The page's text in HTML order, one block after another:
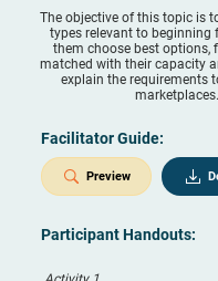
The objective of this topic is
types relevant to beginning
them choose best options,
matched with their capacity
explain the requirements
marketplaces.
Facilitator Guide:
Preview
Participant Handouts: